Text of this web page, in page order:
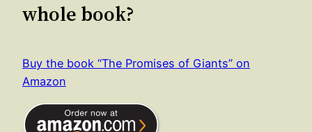
whole book?
Buy the book “The Promises of Giants” on
Amazon